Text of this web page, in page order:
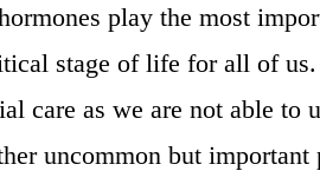
play the most
stage of life for all of us.
care as we are not able to
uncommon but important